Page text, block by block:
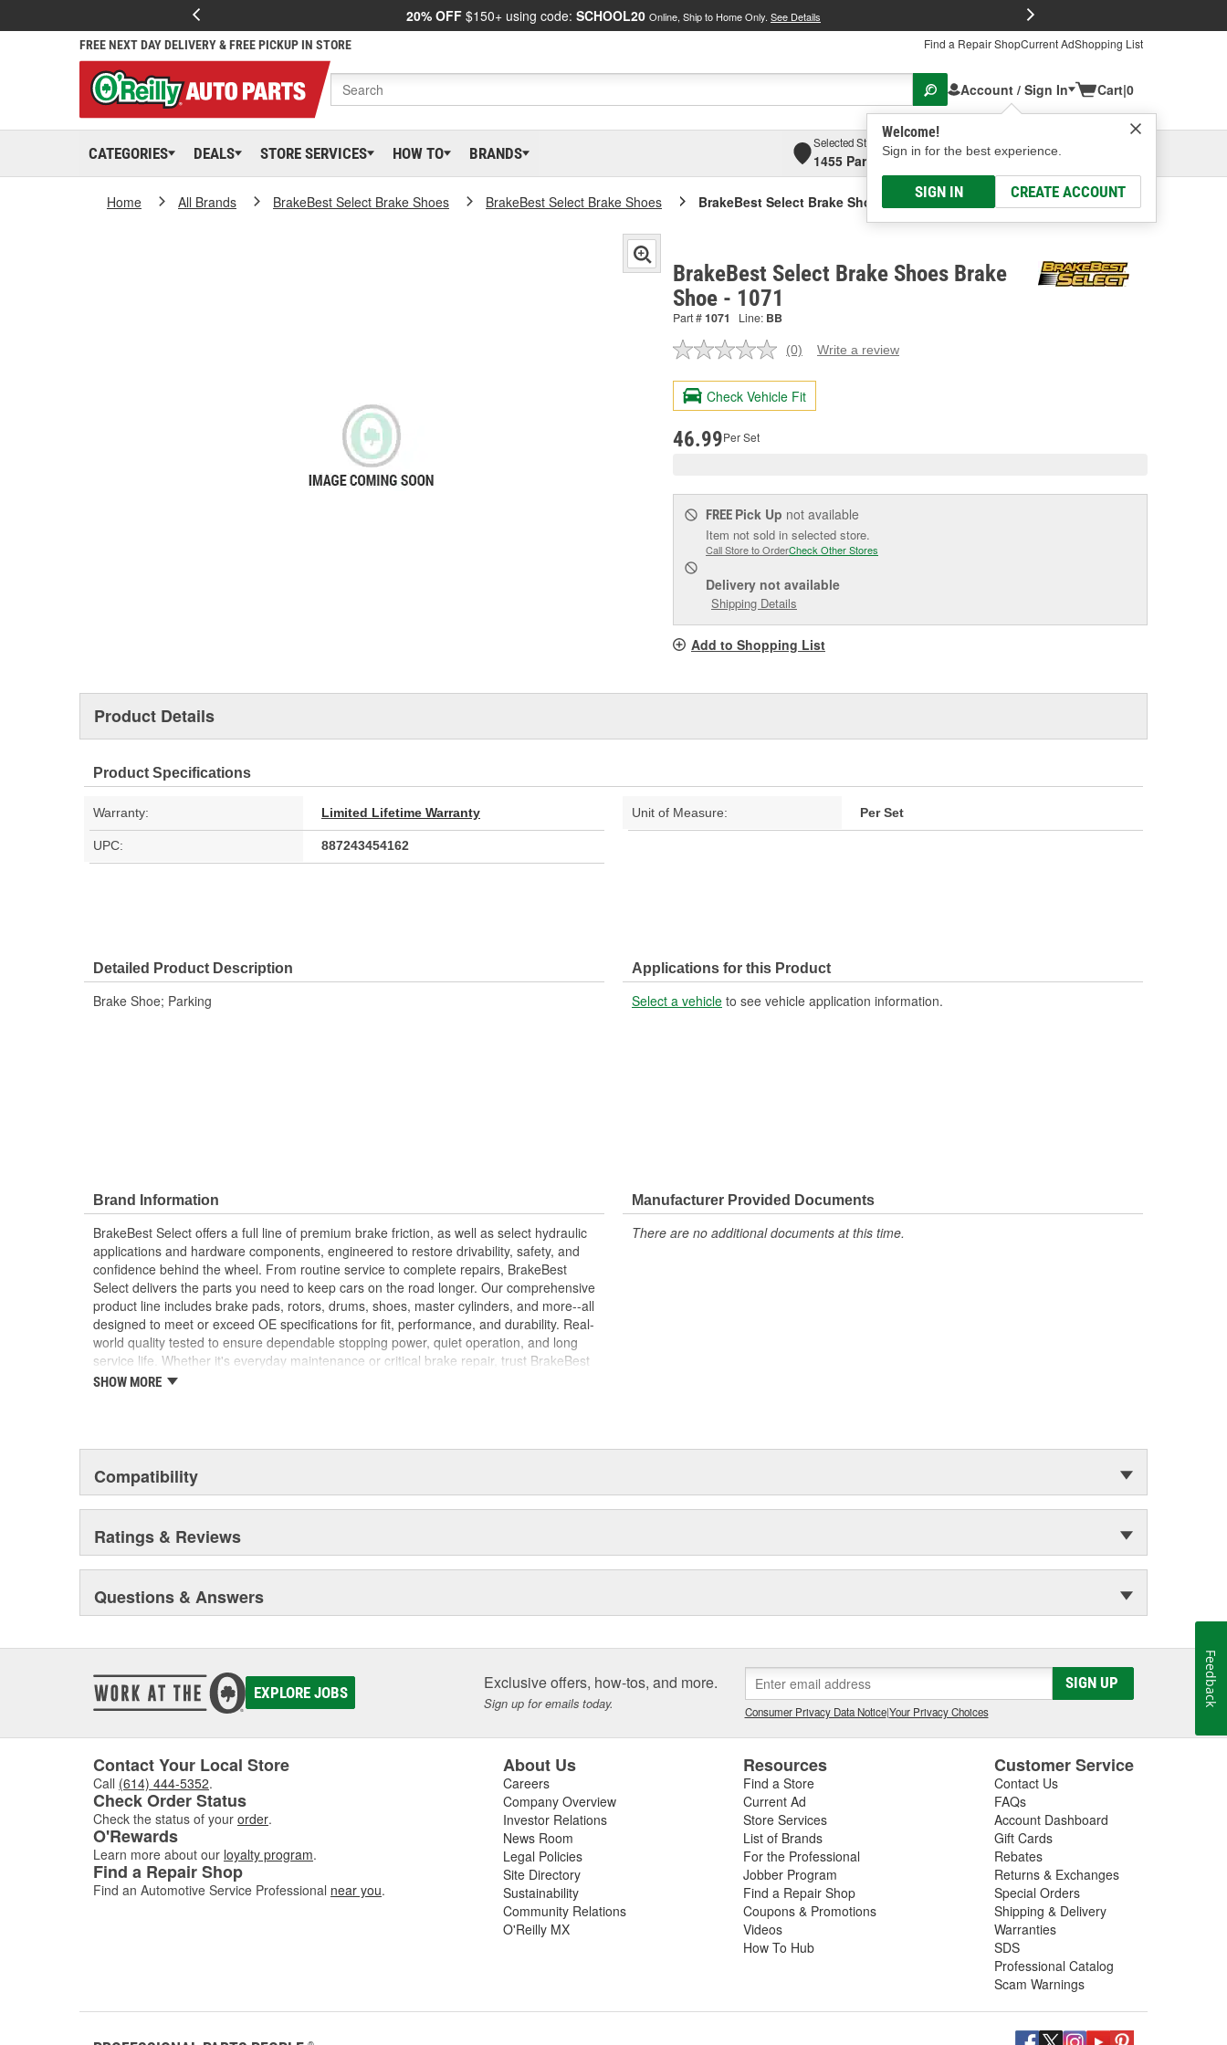
20% OFF $150+ using code: SCHOOL20 Online, Ship to Home Only. See Details
FREE NEXT DAY DELIVERY & FREE PICKUP IN STORE Find a Repair ShopCurrent AdShopping List
Account / Sign In
Welcome!
Sign in for the best experience.
SIGN IN CREATE ACCOUNT
Cart|0
CATEGORIES DEALS STORE SERVICES HOW TO BRANDS
Selected Store
1455 Parsons Ave, Columbus, OHSelect or Add New
Home All Brands BrakeBest Select Brake Shoes BrakeBest Select Brake Shoes BrakeBest Select Brake Shoes Brake Shoe
BrakeBest Select Brake Shoes Brake
Shoe - 1071
Part #1071 Line: BB
No
value.
Same
page
(0) Write a review
Check Vehicle Fit
46.99Per Set
FREE Pick Up not available
Item not sold in selected store.
Call Store to OrderCheck Other Stores
Delivery not available
Shipping Details
Add to Shopping List
Product Details
Product Specifications
Warranty: Limited Lifetime Warranty Unit of Measure: Per Set
UPC: 887243454162
Detailed Product Description
Brake Shoe; Parking
Applications for this Product
Select a vehicle to see vehicle application information.
Brand Information
BrakeBest Select offers a full line of premium brake friction, as well as select hydraulic
applications and hardware components, engineered to restore drivability, safety, and
confidence behind the wheel. From routine service to complete repairs, BrakeBest
Select delivers the parts you need to keep cars on the road longer. Our comprehensive
product line includes brake pads, rotors, drums, shoes, master cylinders, and more--all
designed to meet or exceed OE specifications for fit, performance, and durability. Real-
world quality tested to ensure dependable stopping power, quiet operation, and long
service life. Whether it's everyday maintenance or critical brake repair, trust BrakeBest
Select to deliver the quality, reliability, and value you expect--providing smooth, quiet
SHOW MORE
Manufacturer Provided Documents
There are no additional documents at this time.
Compatibility
Ratings & Reviews
Questions & Answers
EXPLORE JOBS Exclusive offers, how-tos, and more.
Sign up for emails today.
SIGN UP
Consumer Privacy Data Notice|Your Privacy Choices
Contact Your Local Store
Call (614) 444-5352.
Check Order Status
Check the status of your order.
O'Rewards
Learn more about our loyalty program.
Find a Repair Shop
Find an Automotive Service Professional near you.
About Us
Careers
Company Overview
Investor Relations
News Room
Legal Policies
Site Directory
Sustainability
Community Relations
O'Reilly MX
Resources
Find a Store
Current Ad
Store Services
List of Brands
For the Professional
Jobber Program
Find a Repair Shop
Coupons & Promotions
Videos
How To Hub
Customer Service
Contact Us
FAQs
Account Dashboard
Gift Cards
Rebates
Returns & Exchanges
Special Orders
Shipping & Delivery
Warranties
SDS
Professional Catalog
Scam Warnings
Feedback